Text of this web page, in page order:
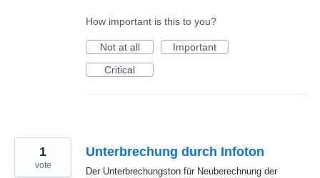
How important is this to you?
Not at all
Important
Critical
Unterbrechung durch Infoton
Der Unterbrechungston für Neuberechnung der
1
vote